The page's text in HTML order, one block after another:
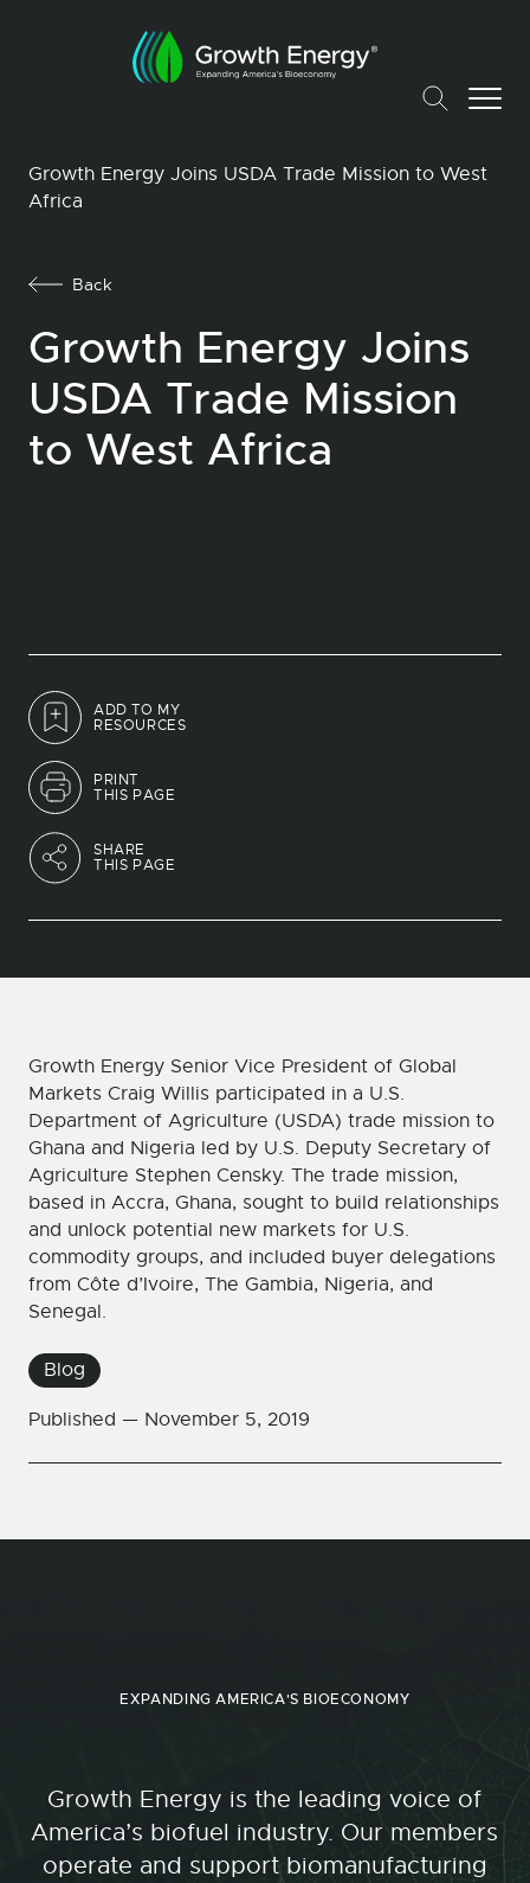
Growth Energy Joins USDA Trade Mission to West
Africa
ADD TO MY
RESOURCES
PRINT
THIS PAGE
SHARE
THIS PAGE
Back
Growth Energy Joins
USDA Trade Mission
to West Africa
Blog
Published — November 5, 2019
Growth Energy Senior Vice President of Global
Markets Craig Willis participated in a U.S.
Department of Agriculture (USDA) trade mission to
Ghana and Nigeria led by U.S. Deputy Secretary of
Agriculture Stephen Censky. The trade mission,
based in Accra, Ghana, sought to build relationships
and unlock potential new markets for U.S.
commodity groups, and included buyer delegations
from Côte d’Ivoire, The Gambia, Nigeria, and
Senegal.
EXPANDING AMERICA'S BIOECONOMY
Growth Energy is the leading voice of
America’s biofuel industry. Our members
operate and support biomanufacturing